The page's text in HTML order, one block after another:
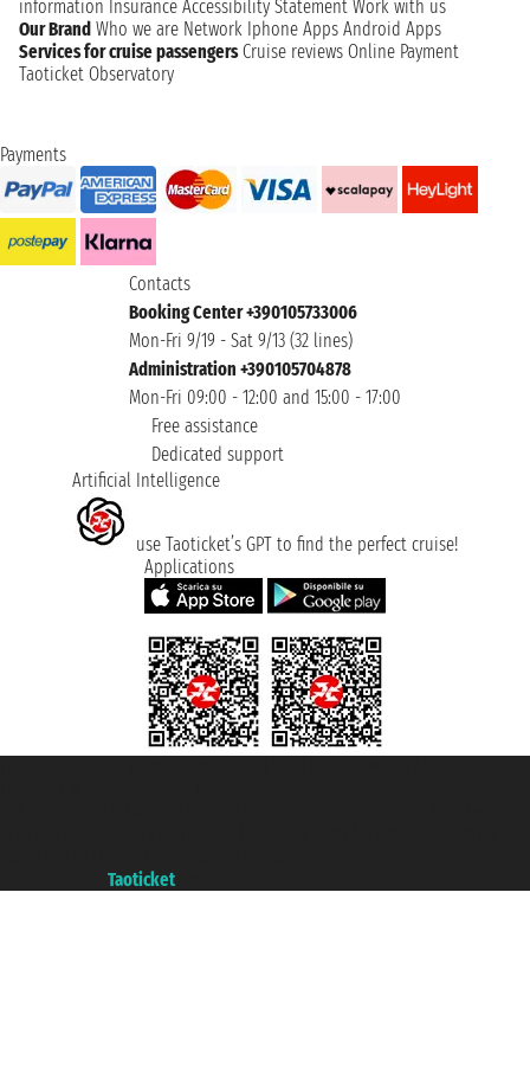
information Insurance Accessibility Statement Work with us
Our Brand Who we are Network Iphone Apps Android Apps
Services for cruise passengers Cruise reviews Online Payment
Taoticket Observatory
Payments
Contacts
Booking Center +390105733006
Mon-Fri 9/19 - Sat 9/13 (32 lines)
Administration +390105704878
Mon-Fri 09:00 - 12:00 and 15:00 - 17:00
Free assistance
Dedicated support
Artificial Intelligence
use Taoticket’s GPT to find the perfect cruise!
Applications
Taoticket